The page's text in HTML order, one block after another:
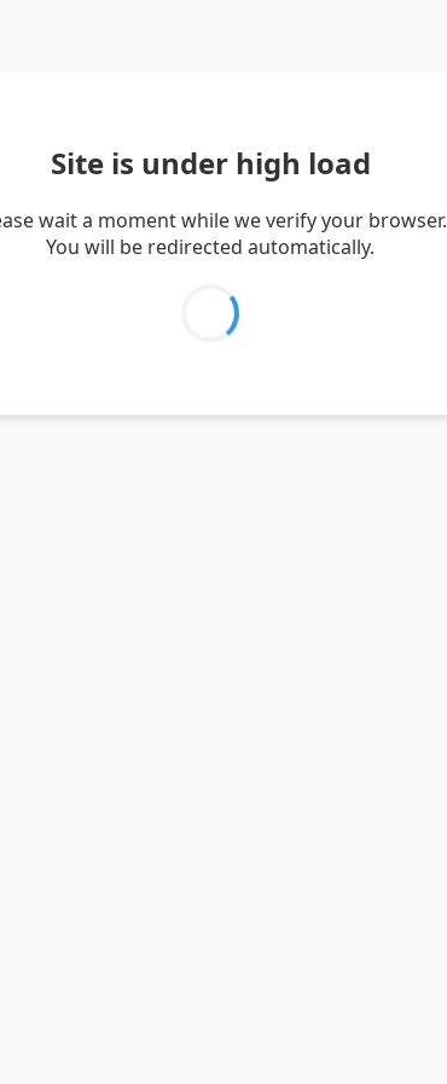
Site is under high load
wait a moment while we verify your browser.
You will be redirected automatically.